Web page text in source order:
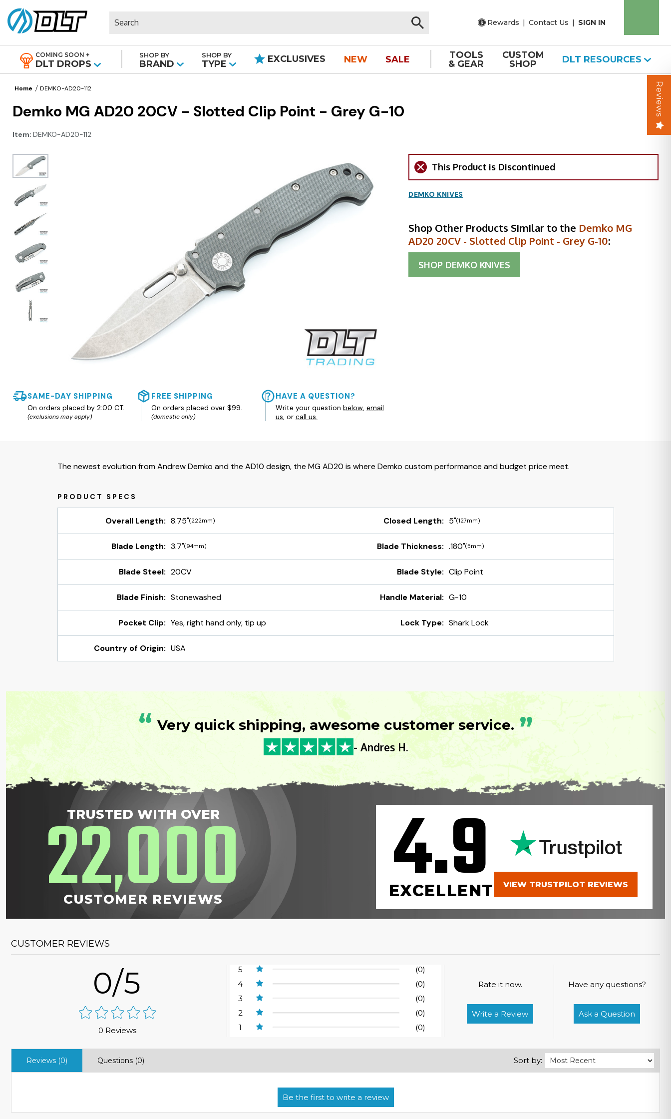
Rewards | Contact Us | SIGN IN
COMING SOON +
DLT DROPS
SHOP BY
BRAND
SHOP BY
TYPE EXCLUSIVES NEW SALE
TOOLS
& GEAR
CUSTOM
SHOP
DLT RESOURCES
Home DEMKO-AD20-112
Demko MG AD20 20CV - Slotted Clip Point - Grey G-10
Item: DEMKO-AD20-112
SAME-DAY SHIPPING
On orders placed by 2:00 CT.
(exclusions may apply)
FREE SHIPPING
On orders placed over $99.
(domestic only)
HAVE A QUESTION?
Write your question below, email
us, or call us.
This Product is Discontinued
DEMKO KNIVES
Shop Other Products Similar to the Demko MG
AD20 20CV - Slotted Clip Point - Grey G-10:
SHOP DEMKO KNIVES
The newest evolution from Andrew Demko and the AD10 design, the MG AD20 is where Demko custom performance and budget price meet.
Overall Length: 8.75"(222mm) Closed Length: 5"(127mm)
Blade Length: 3.7"(94mm) Blade Thickness: .180"(5mm)
Blade Steel: 20CV Blade Style: Clip Point
Blade Finish: Stonewashed Handle Material: G-10
Pocket Clip: Yes, right hand only, tip up Lock Type: Shark Lock
Country of Origin: USA
“ Very quick shipping, awesome customer service. ”
- Andres H.
TRUSTED WITH OVER
22,000
CUSTOMER REVIEWS 4.9
EXCELLENT VIEW TRUSTPILOT REVIEWS
CUSTOMER REVIEWS
0/5
0 Reviews
5
(0)
4
(0)
3
(0)
2
(0)
1
(0)
Rate it now.
Write a Review
Have any questions?
Ask a Question
Reviews (0) Questions (0) Sort by:
Reviews